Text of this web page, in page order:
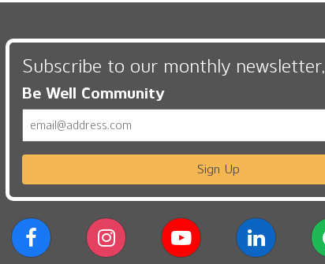
Subscribe to our monthly newsletter,
Be Well Community
Sign Up